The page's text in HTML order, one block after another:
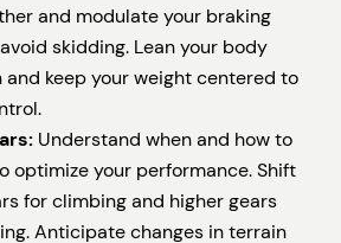
and modulate your braking
skidding. Lean your body
and keep your weight centered to
Understand when and how to
optimize your performance. Shift
for climbing and higher gears
Anticipate changes in terrain